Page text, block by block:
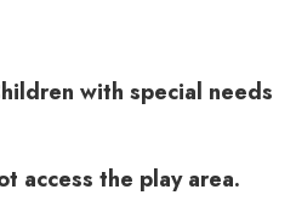
with special needs
access the play area.